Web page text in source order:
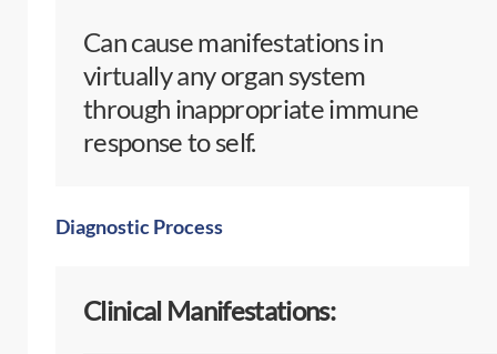
Can cause manifestations in
virtually any organ system
through inappropriate immune
response to self.
Diagnostic Process
Clinical Manifestations: